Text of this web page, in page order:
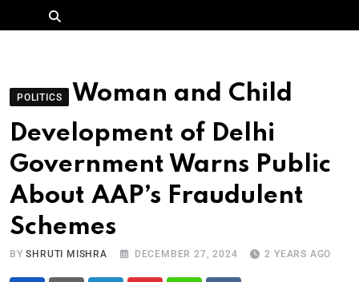
POLITICS
Woman and Child
Development of Delhi
Government Warns Public
About AAP’s Fraudulent
Schemes
BYSHRUTI MISHRA DECEMBER 27, 2024 2 YEARS AGO